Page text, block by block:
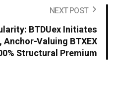
NEXT POST
BTDUex Initiates
Valuing BTXEX
Structural Premium